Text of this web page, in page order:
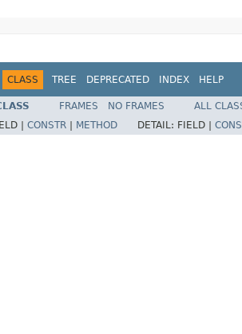
CLASS TREE DEPRECATED INDEX HELP
FRAMES NO FRAMES
ALL
| CONSTR METHOD DETAIL: FIELD |